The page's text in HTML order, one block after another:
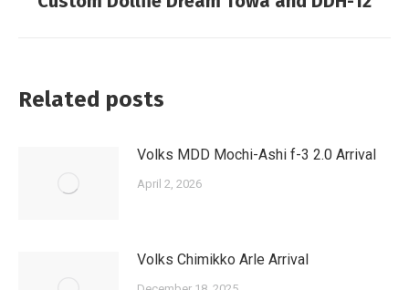
Related posts
Volks MDD Mochi-Ashi f-3 2.0 Arrival
April 2, 2026
Volks Chimikko Arle Arrival